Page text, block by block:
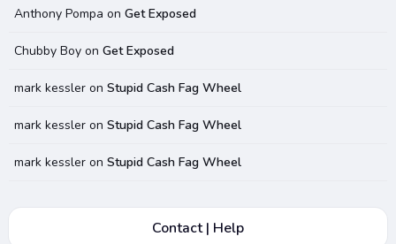
Anthony Pompa on Get Exposed
Chubby Boyon Get Exposed
mark kessleron Stupid Cash Fag Wheel
mark kessleron Stupid Cash Fag Wheel
mark kessleron Stupid Cash Fag Wheel
Contact | Help